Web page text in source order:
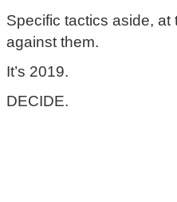
Specific tactics aside, at
against them.
It’s 2019.
DECIDE.